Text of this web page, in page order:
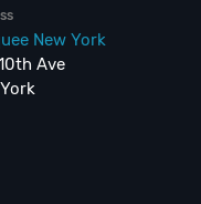
New York
Ave